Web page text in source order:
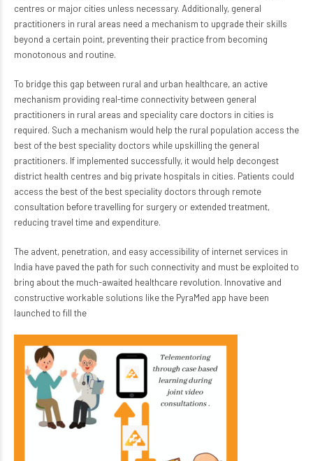
centres or major cities unless necessary. Additionally, general
practitioners in rural areas need a mechanism to upgrade their skills
beyond a certain point, preventing their practice from becoming
monotonous and routine.
To bridge this gap between rural and urban healthcare, an active
mechanism providing real-time connectivity between general
practitioners in rural areas and speciality care doctors in cities is
required. Such a mechanism would help the rural population access the
best of the best speciality doctors while upskilling the general
practitioners. If implemented successfully, it would help decongest
district health centres and big private hospitals in cities. Patients could
access the best of the best speciality doctors through remote
consultation before travelling for surgery or extended treatment,
reducing travel time and expenditure.
The advent, penetration, and easy accessibility of internet services in
India have paved the path for such connectivity and must be exploited to
bring about the much-awaited healthcare revolution. Innovative and
constructive workable solutions like the PyraMed app have been
launched to fill the